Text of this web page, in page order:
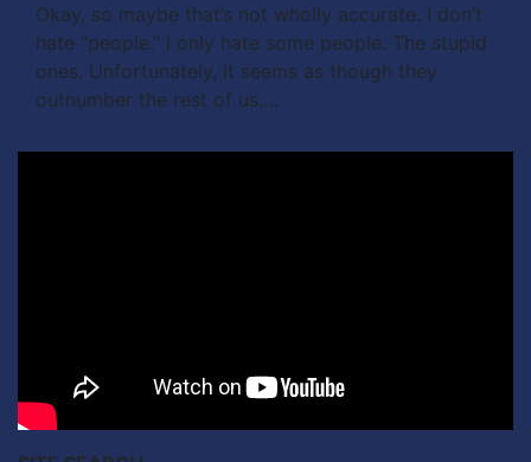
Okay, so maybe that’s not wholly accurate. I don’t
hate “people.” I only hate some people. The stupid
ones. Unfortunately, it seems as though they
outnumber the rest of us.…